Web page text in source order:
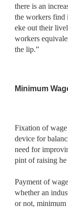
there is an
the workers find
eke out their
workers
the lip.”
Minimum
Fixation of wage
device for
need for
pint of raising
Payment of
whether an
or not, minimum